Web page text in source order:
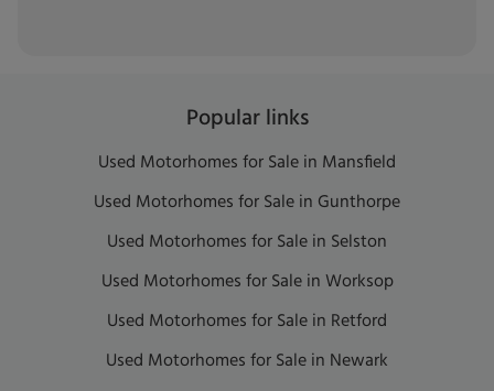
Popular links
Used Motorhomes for Sale in Mansfield
Used Motorhomes for Sale in Gunthorpe
Used Motorhomes for Sale in Selston
Used Motorhomes for Sale in Worksop
Used Motorhomes for Sale in Retford
Used Motorhomes for Sale in Newark